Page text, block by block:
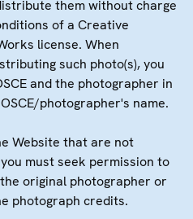
them without charge
of a Creative
license. When
such photo(s), you
and the photographer in
photographer's name.
Website that are not
must seek permission to
original photographer or
photograph credits.